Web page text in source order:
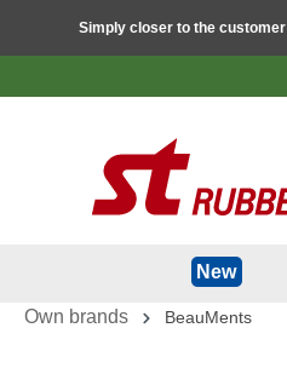
Simply closer to the customer
New
Own brands BeauMents